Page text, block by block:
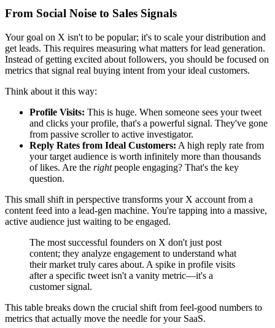
From Social Noise to Sales Signals
Your goal on X isn't to be popular; it's to scale your distribution and
get leads. This requires measuring what matters for lead generation.
Instead of getting excited about followers, you should be focused on
metrics that signal real buying intent from your ideal customers.
Think about it this way:
Profile Visits: This is huge. When someone sees your tweet
and clicks your profile, that's a powerful signal. They've gone
from passive scroller to active investigator.
Reply Rates from Ideal Customers: A high reply rate from
your target audience is worth infinitely more than thousands
of likes. Are the rightpeople engaging? That's the key
question.
This small shift in perspective transforms your X account from a
content feed into a lead-gen machine. You're tapping into a massive,
active audience just waiting to be engaged.
The most successful founders on X don't just post
content; they analyze engagement to understand what
their market truly cares about. A spike in profile visits
after a specific tweet isn't a vanity metric—it's a
customer signal.
This table breaks down the crucial shift from feel-good numbers to
metrics that actually move the needle for your SaaS.